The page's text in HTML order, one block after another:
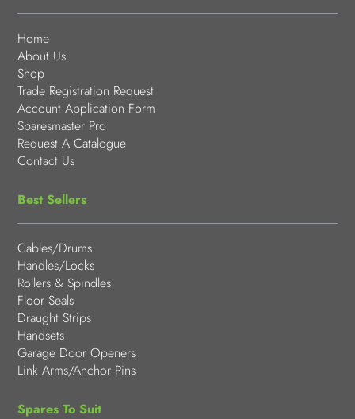
Home
About Us
Shop
Trade Registration Request
Account Application Form
Sparesmaster Pro
Request A Catalogue
Contact Us
Best Sellers
Cables/Drums
Handles/Locks
Rollers & Spindles
Floor Seals
Draught Strips
Handsets
Garage Door Openers
Link Arms/Anchor Pins
Spares To Suit